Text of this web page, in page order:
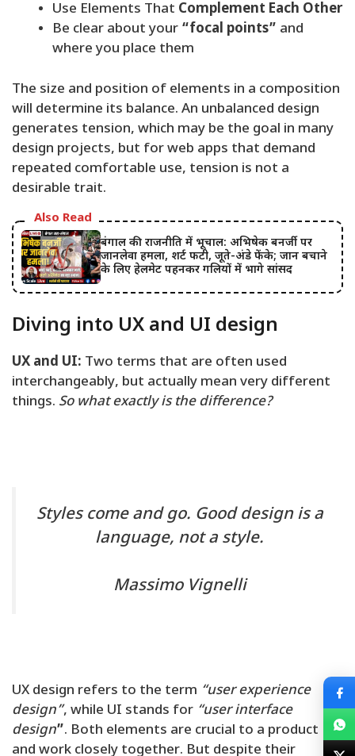
Use Elements That Complement Each Other
Be clear about your “focal points” and
where you place them
The size and position of elements in a composition
will determine its balance. An unbalanced design
generates tension, which may be the goal in many
design projects, but for web apps that demand
repeated comfortable use, tension is not a
desirable trait.
Also Read
बंगाल की राजनीति में भूचाल: अभिषेक बनर्जी पर
जानलेवा हमला, शर्ट फटी, जूते-अंडे फेंके; जान बचाने
के लिए हेलमेट पहनकर गलियों में भागे सांसद
Diving into UX and UI design
UX and UI: Two terms that are often used
interchangeably, but actually mean very different
things. So what exactly is the difference?
Styles come and go. Good design is a
language, not a style.
Massimo Vignelli
UX design refers to the term “user experience
design”, while UI stands for “user interface
design”. Both elements are crucial to a product
and work closely together. But despite their